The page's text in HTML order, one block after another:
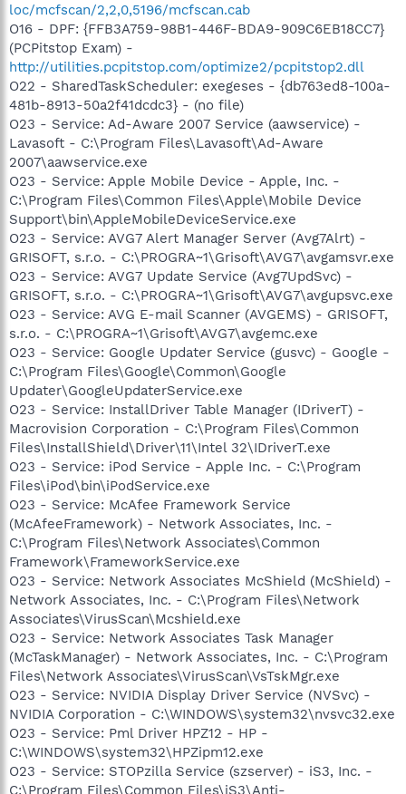
loc/mcfscan/2,2,0,5196/mcfscan.cab
O16 - DPF: {FFB3A759-98B1-446F-BDA9-909C6EB18CC7}
(PCPitstop Exam) -
http://utilities.pcpitstop.com/optimize2/pcpitstop2.dll
O22 - SharedTaskScheduler: exegeses - {db763ed8-100a-
481b-8913-50a2f41dcdc3} - (no file)
O23 - Service: Ad-Aware 2007 Service (aawservice) -
Lavasoft - C:\Program Files\Lavasoft\Ad-Aware
2007\aawservice.exe
O23 - Service: Apple Mobile Device - Apple, Inc. -
C:\Program Files\Common Files\Apple\Mobile Device
Support\bin\AppleMobileDeviceService.exe
O23 - Service: AVG7 Alert Manager Server (Avg7Alrt) -
GRISOFT, s.r.o. - C:\PROGRA~1\Grisoft\AVG7\avgamsvr.exe
O23 - Service: AVG7 Update Service (Avg7UpdSvc) -
GRISOFT, s.r.o. - C:\PROGRA~1\Grisoft\AVG7\avgupsvc.exe
O23 - Service: AVG E-mail Scanner (AVGEMS) - GRISOFT,
s.r.o. - C:\PROGRA~1\Grisoft\AVG7\avgemc.exe
O23 - Service: Google Updater Service (gusvc) - Google -
C:\Program Files\Google\Common\Google
Updater\GoogleUpdaterService.exe
O23 - Service: InstallDriver Table Manager (IDriverT) -
Macrovision Corporation - C:\Program Files\Common
Files\InstallShield\Driver\11\Intel 32\IDriverT.exe
O23 - Service: iPod Service - Apple Inc. - C:\Program
Files\iPod\bin\iPodService.exe
O23 - Service: McAfee Framework Service
(McAfeeFramework) - Network Associates, Inc. -
C:\Program Files\Network Associates\Common
Framework\FrameworkService.exe
O23 - Service: Network Associates McShield (McShield) -
Network Associates, Inc. - C:\Program Files\Network
Associates\VirusScan\Mcshield.exe
O23 - Service: Network Associates Task Manager
(McTaskManager) - Network Associates, Inc. - C:\Program
Files\Network Associates\VirusScan\VsTskMgr.exe
O23 - Service: NVIDIA Display Driver Service (NVSvc) -
NVIDIA Corporation - C:\WINDOWS\system32\nvsvc32.exe
O23 - Service: Pml Driver HPZ12 - HP -
C:\WINDOWS\system32\HPZipm12.exe
O23 - Service: STOPzilla Service (szserver) - iS3, Inc. -
C:\Program Files\Common Files\iS3\Anti-